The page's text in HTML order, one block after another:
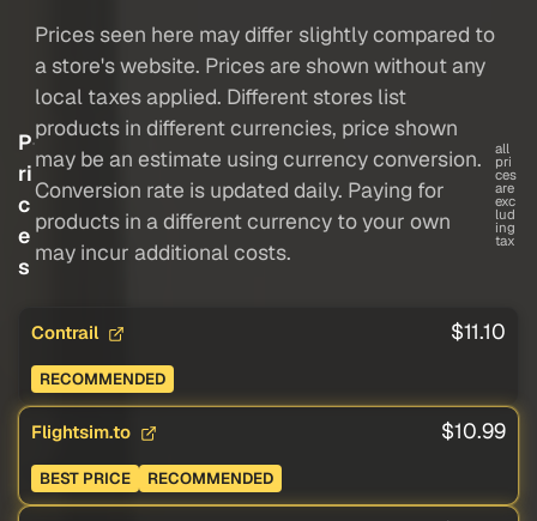
P
ri
c
e
s
Prices seen here may differ slightly compared to
a store's website. Prices are shown without any
local taxes applied. Different stores list
products in different currencies, price shown
may be an estimate using currency conversion.
Conversion rate is updated daily. Paying for
products in a different currency to your own
may incur additional costs.
all
pri
ces
are
exc
lud
ing
tax
Contrail $11.10
RECOMMENDED
Flightsim.to $10.99
BEST PRICE RECOMMENDED